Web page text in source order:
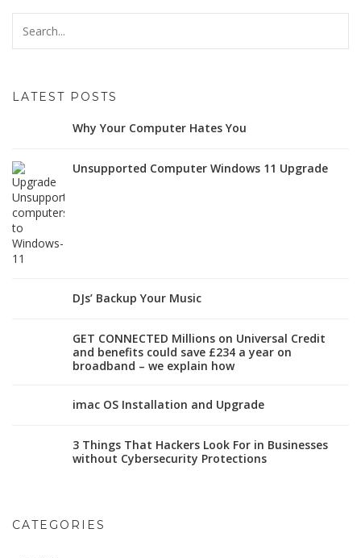
LATEST POSTS
Why Your Computer Hates You
Unsupported Computer Windows 11 Upgrade
DJs’ Backup Your Music
GET CONNECTED Millions on Universal Credit
and benefits could save £234 a year on
broadband – we explain how
imac OS Installation and Upgrade
3 Things That Hackers Look For in Businesses
without Cybersecurity Protections
CATEGORIES